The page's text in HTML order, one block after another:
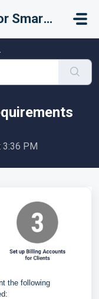
Support for Smarter Fulfillment
3:36 PM
the following